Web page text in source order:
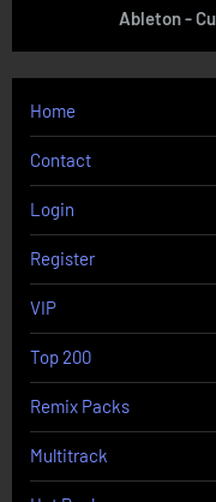
Ableton -
Home
Contact
Login
Register
VIP
Top 200
Remix Packs
Multitrack